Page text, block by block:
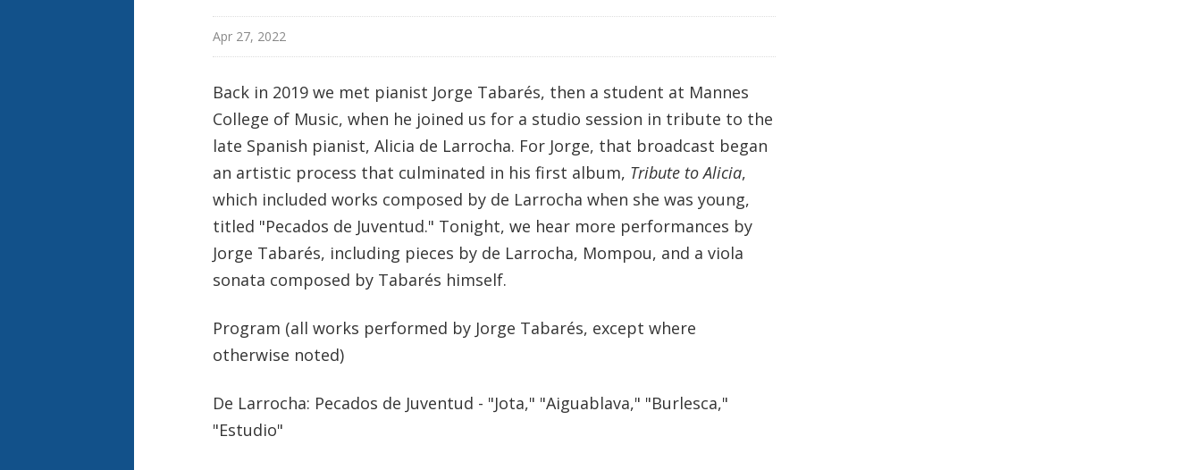
Apr 27, 2022
Back in 2019 we met pianist Jorge Tabarés, then a student at Mannes
College of Music, when he joined us for a studio session in tribute to the
late Spanish pianist, Alicia de Larrocha. For Jorge, that broadcast began
an artistic process that culminated in his first album, Tribute to Alicia,
which included works composed by de Larrocha when she was young,
titled "Pecados de Juventud." Tonight, we hear more performances by
Jorge Tabarés, including pieces by de Larrocha, Mompou, and a viola
sonata composed by Tabarés himself.
Program (all works performed by Jorge Tabarés, except where
otherwise noted)
De Larrocha: Pecados de Juventud - "Jota," "Aiguablava," "Burlesca,"
"Estudio"